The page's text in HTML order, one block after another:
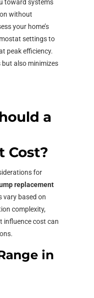
toward systems
without
your home’s
settings to
peak efficiency.
also minimizes
a
Cost?
for
replacement
vary based on
complexity,
influence cost can
in